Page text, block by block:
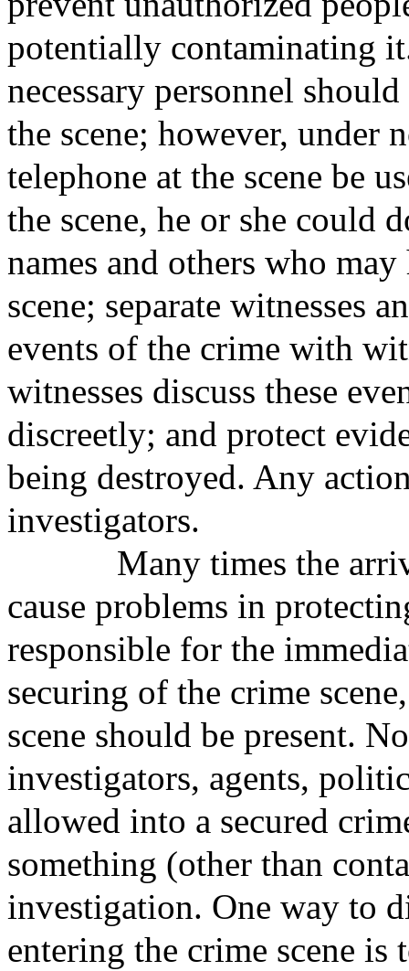
potentially contaminating
necessary personnel
the scene; however, under
telephone at the scene be
the scene, he or she could
names and others who
scene; separate witnesses
events of the crime with
witnesses discuss these
discreetly; and protect
being destroyed. Any
investigators.
Many times the arrival
cause problems in
responsible for the
securing of the crime
scene should be present.
investigators, agents,
allowed into a secured
something (other than
investigation. One way to
entering the crime scene